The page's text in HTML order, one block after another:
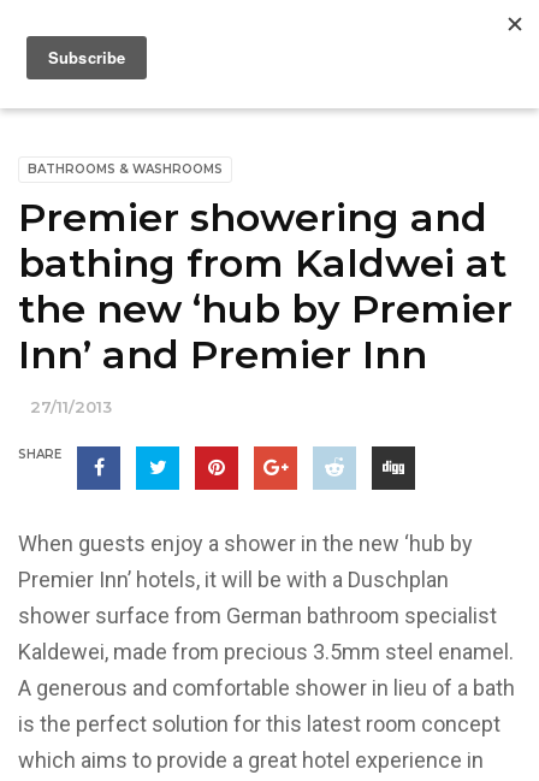
BATHROOMS & WASHROOMS
Premier showering and
bathing from Kaldwei at
the new ‘hub by Premier
Inn’ and Premier Inn
27/11/2013
SHARE
When guests enjoy a shower in the new ‘hub by
Premier Inn’ hotels, it will be with a Duschplan
shower surface from German bathroom specialist
Kaldewei, made from precious 3.5mm steel enamel.
A generous and comfortable shower in lieu of a bath
is the perfect solution for this latest room concept
which aims to provide a great hotel experience in